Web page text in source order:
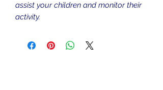
assist your children and monitor their
activity.